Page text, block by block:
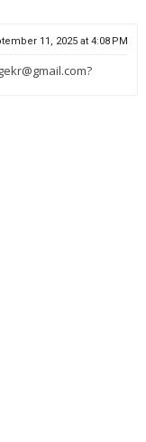
11, 2025 at 4:08 PM